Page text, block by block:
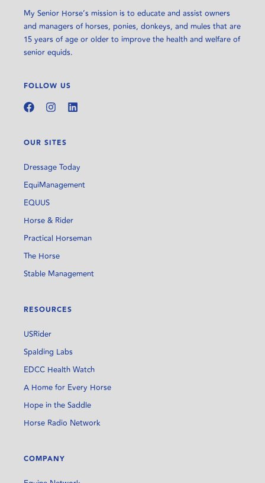
My Senior Horse’s mission is to educate and assist owners
and managers of horses, ponies, donkeys, and mules that are
15 years of age or older to improve the health and welfare of
senior equids.
FOLLOW US
OUR SITES
Dressage Today
EquiManagement
EQUUS
Horse & Rider
Practical Horseman
The Horse
Stable Management
RESOURCES
USRider
Spalding Labs
EDCC Health Watch
A Home for Every Horse
Hope in the Saddle
Horse Radio Network
COMPANY